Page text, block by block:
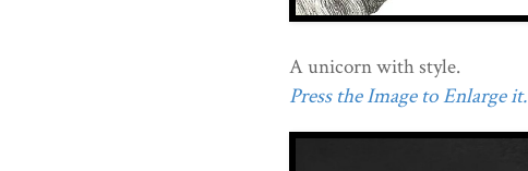
A unicorn with style.
Press the Image to Enlarge it.